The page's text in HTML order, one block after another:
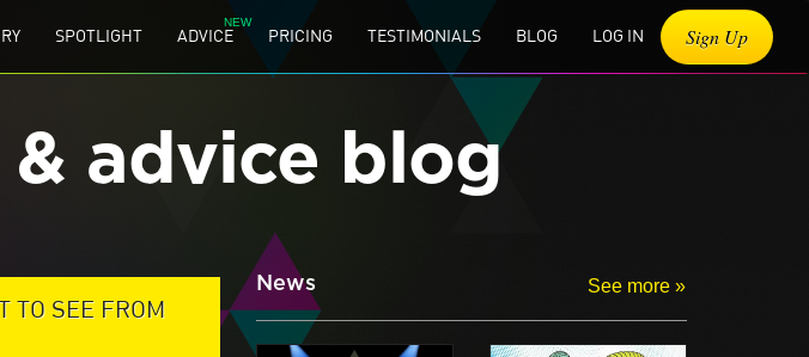
SPOTLIGHT ADVICE PRICING TESTIMONIALS BLOG LOG IN Sign Up
& advice blog
TO SEE FROM
News See more »